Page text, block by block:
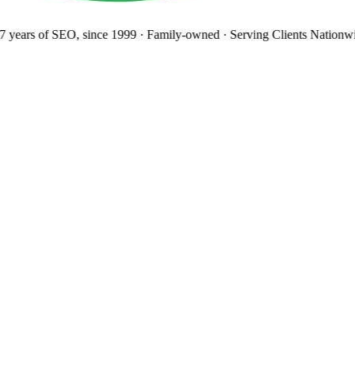
of SEO, since 1999· Family-owned· Serving Clients